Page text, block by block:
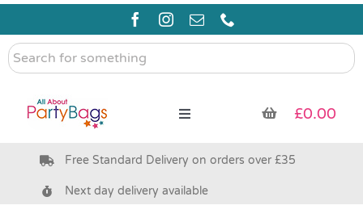
Skip
content
Search
for
Toggle
Pre Filled Party Bags
£0.00
Free Standard Delivery on orders over £35
Next day delivery available